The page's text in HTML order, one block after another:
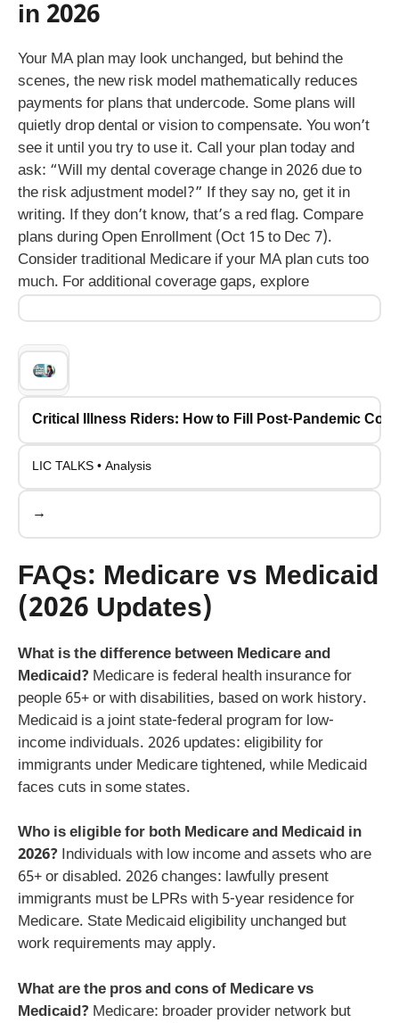
in 2026
Your MA plan may look unchanged, but behind the
scenes, the new risk model mathematically reduces
payments for plans that undercode. Some plans will
quietly drop dental or vision to compensate. You won’t
see it until you try to use it. Call your plan today and
ask: “Will my dental coverage change in 2026 due to
the risk adjustment model?” If they say no, get it in
writing. If they don’t know, that’s a red flag. Compare
plans during Open Enrollment (Oct 15 to Dec 7).
Consider traditional Medicare if your MA plan cuts too
much. For additional coverage gaps, explore
Critical Illness Riders: How to Fill Post-Pandemic
LIC TALKS • Analysis
→
FAQs: Medicare vs Medicaid
(2026 Updates)
What is the difference between Medicare and
Medicaid? Medicare is federal health insurance for
people 65+ or with disabilities, based on work history.
Medicaid is a joint state-federal program for low-
income individuals. 2026 updates: eligibility for
immigrants under Medicare tightened, while Medicaid
faces cuts in some states.
Who is eligible for both Medicare and Medicaid in
2026? Individuals with low income and assets who are
65+ or disabled. 2026 changes: lawfully present
immigrants must be LPRs with 5-year residence for
Medicare. State Medicaid eligibility unchanged but
work requirements may apply.
What are the pros and cons of Medicare vs
Medicaid? Medicare: broader provider network but